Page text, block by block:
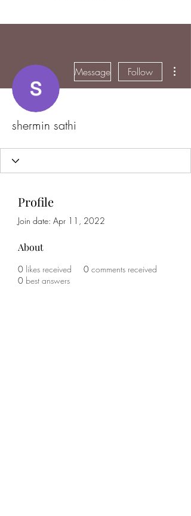
Message Follow
shermin sathi
Profile
Join date: Apr 11, 2022
About
0 likes received 0 comments received
0 best answers